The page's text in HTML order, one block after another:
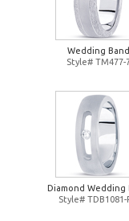
Wedding Band
Style# TM477-
Diamond Wedding
Style# TDB1081-